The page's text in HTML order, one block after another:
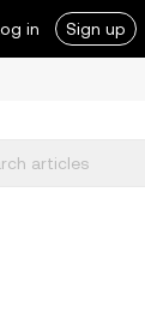
in Sign up